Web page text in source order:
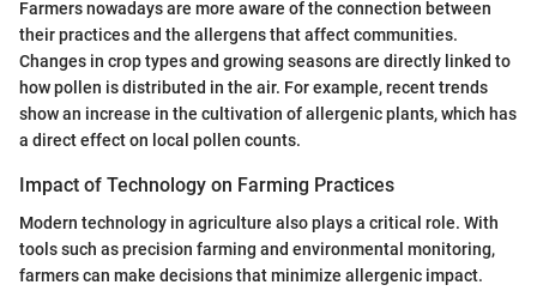
Farmers nowadays are more aware of the connection between
their practices and the allergens that affect communities.
Changes in crop types and growing seasons are directly linked to
how pollen is distributed in the air. For example, recent trends
show an increase in the cultivation of allergenic plants, which has
a direct effect on local pollen counts.
Impact of Technology on Farming Practices
Modern technology in agriculture also plays a critical role. With
tools such as precision farming and environmental monitoring,
farmers can make decisions that minimize allergenic impact.